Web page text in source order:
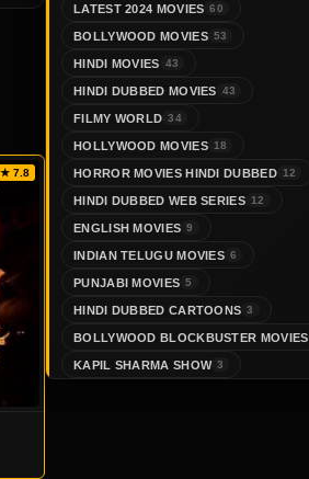
★ 7.8
LATEST 2024 MOVIES 60
BOLLYWOOD MOVIES 53
HINDI MOVIES 43
HINDI DUBBED MOVIES 43
FILMY WORLD 34
HOLLYWOOD MOVIES 18
HORROR MOVIES HINDI DUBBED 12
HINDI DUBBED WEB SERIES 12
ENGLISH MOVIES 9
INDIAN TELUGU MOVIES 6
PUNJABI MOVIES 5
HINDI DUBBED CARTOONS 3
BOLLYWOOD BLOCKBUSTER MOVIES
KAPIL SHARMA SHOW 3